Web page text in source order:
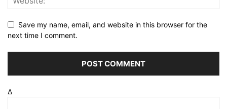
Save my name, email, and website in this browser for the
next time I comment.
Δ